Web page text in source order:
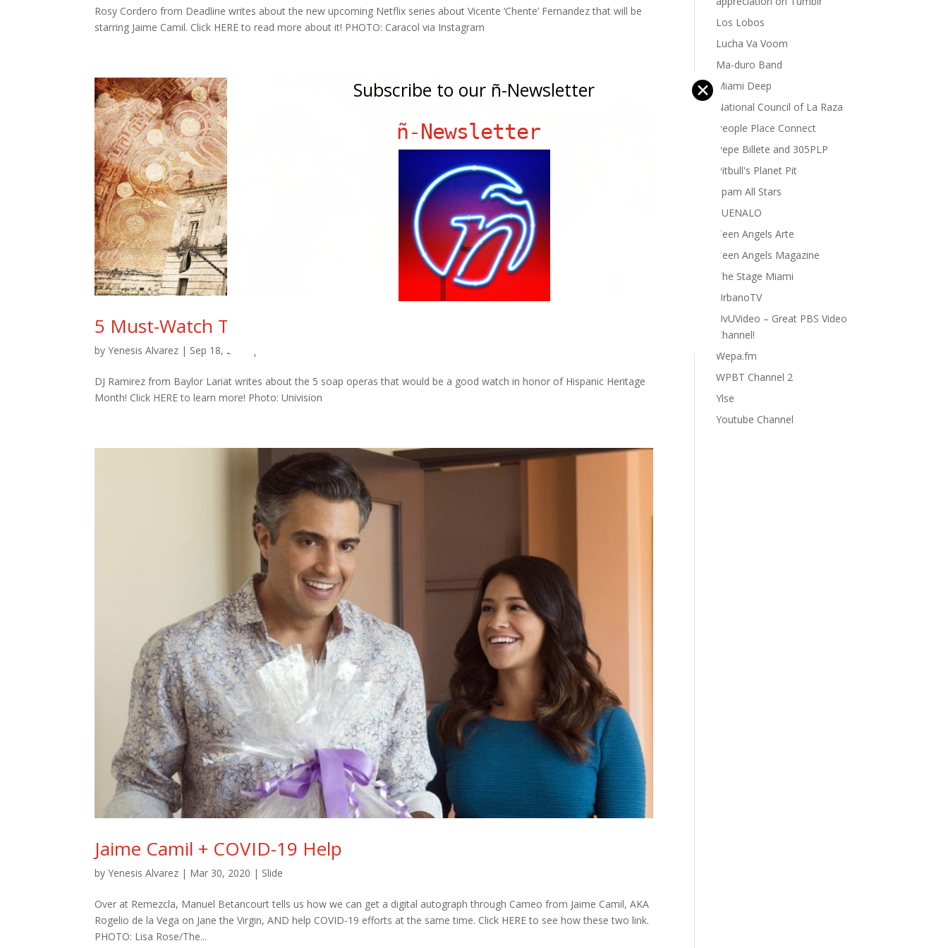
Rosy Cordero from Deadline writes about the new upcoming Netflix series about Vicente ‘Chente’ Fernandez that will be
starring Jaime Camil. Click HERE to read more about it! PHOTO: Caracol via Instagram
5 Must-Watch Telenovelas
byYenesis Alvarez | Sep 18, 2020
DJ Ramirez from Baylor Lariat writes about the 5 soap operas that would be a good watch in honor of Hispanic Heritage
Month! Click HERE to learn more! Photo: Univision
Jaime Camil + COVID-19 Help
byYenesis Alvarez | Mar 30, 2020 | Slide
Over at Remezcla, Manuel Betancourt tells us how we can get a digital autograph through Cameo from Jaime Camil, AKA
Rogelio de la Vega on Jane the Virgin, AND help COVID-19 efforts at the same time. Click HERE to see how these two link.
PHOTO: Lisa Rose/The...
Los Lobos
Lucha Va Voom
Ma-duro Band
Miami Deep
National Council of La Raza
People Place Connect
Pepe Billete and 305PLP
Pitbull's Planet Pit
Spam All Stars
SUENALO
Teen Angels Arte
Teen Angels Magazine
The Stage Miami
UrbanoTV
UvUVideo – Great PBS Video
Channel!
Wepa.fm
WPBT Channel 2
Ylse
Youtube Channel
Subscribe to our ñ-Newsletter ✕
ñ-Newsletter